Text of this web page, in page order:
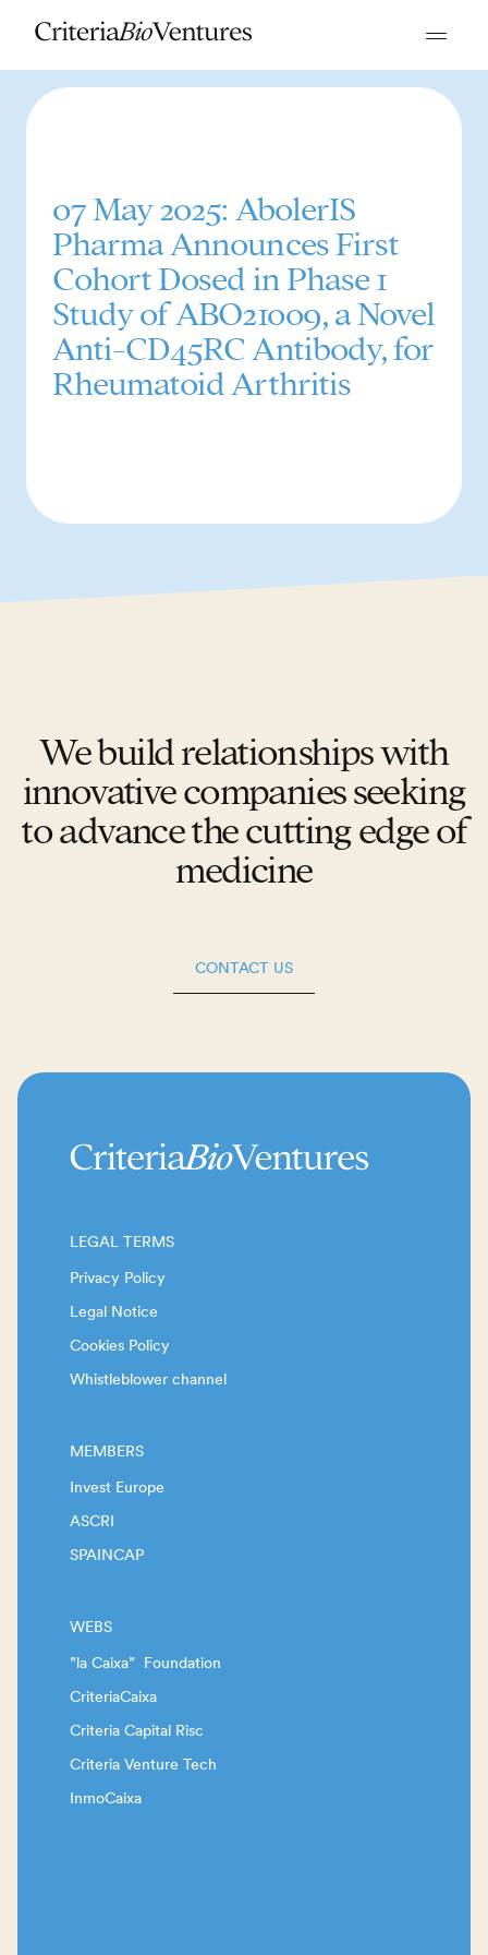
07 May 2025: AbolerIS
Pharma Announces First
Cohort Dosed in Phase 1
Study of ABO21009, a Novel
Anti-CD45RC Antibody, for
Rheumatoid Arthritis
We build relationships with
innovative companies seeking
to advance the cutting edge of
medicine
CONTACT US
LEGAL TERMS
Privacy Policy
Legal Notice
Cookies Policy
Whistleblower channel
MEMBERS
Invest Europe
ASCRI
SPAINCAP
WEBS
”la Caixa” Foundation
CriteriaCaixa
Criteria Capital Risc
Criteria Venture Tech
InmoCaixa